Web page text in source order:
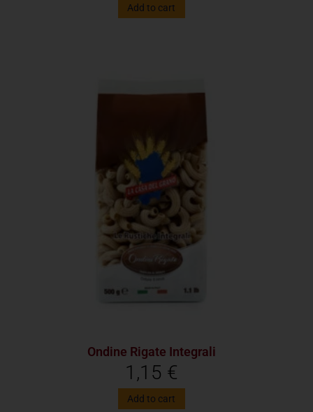
Add to cart
Ondine Rigate Integrali
1,15 €
Add to cart